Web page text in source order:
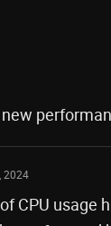
2024
CPU usage